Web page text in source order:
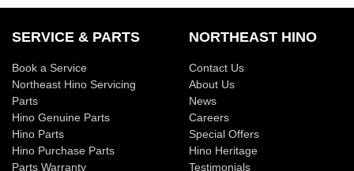
SERVICE & PARTS
Book a Service
Northeast Hino Servicing
Parts
Hino Genuine Parts
Hino Parts
Hino Purchase Parts
Parts Warranty
NORTHEAST HINO
Contact Us
About Us
News
Careers
Special Offers
Hino Heritage
Testimonials